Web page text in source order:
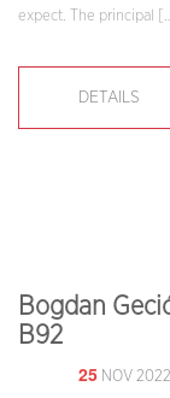
expect. The principal
DETAILS
Bogdan
B92
25 NOV 2022